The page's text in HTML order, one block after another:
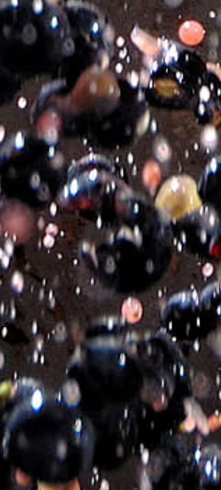
Served at:11-13°C
Add to basket
Additional information
Brand M³
Bottle
SKU:
440097-1_EN
Categories:
DRY ROSE WINES,ROSE WINES
Related products